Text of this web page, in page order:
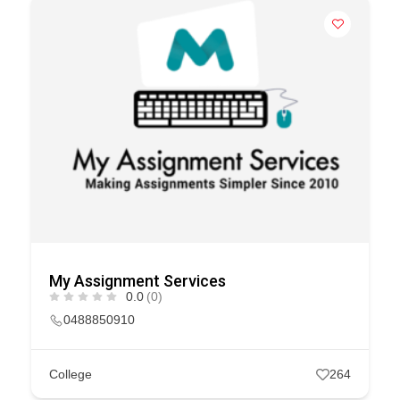
My Assignment Services
0.0 (0)
0488850910
College 264